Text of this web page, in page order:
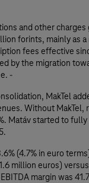
and other charges
forints, mainly as
fees effective
by the migration
-
MakTel
Without MakTel,
Matáv started to
(4.7% in euro
million euros)
margin was